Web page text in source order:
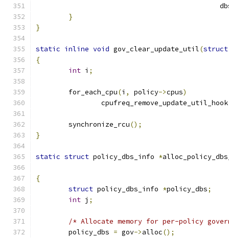
}
}
static inline void gov_clear_update_util(struct
{
int i ;
	for_each_cpu
(i , policy->cpus)
		cpufreq_remove_update_util_hook
	synchronize_rcu
();
}
static struct policy_dbs_info *
{
struct policy_dbs_info *policy_dbs;
int j ;
/* Allocate memory for per-policy
	policy_dbs
= gov->alloc();